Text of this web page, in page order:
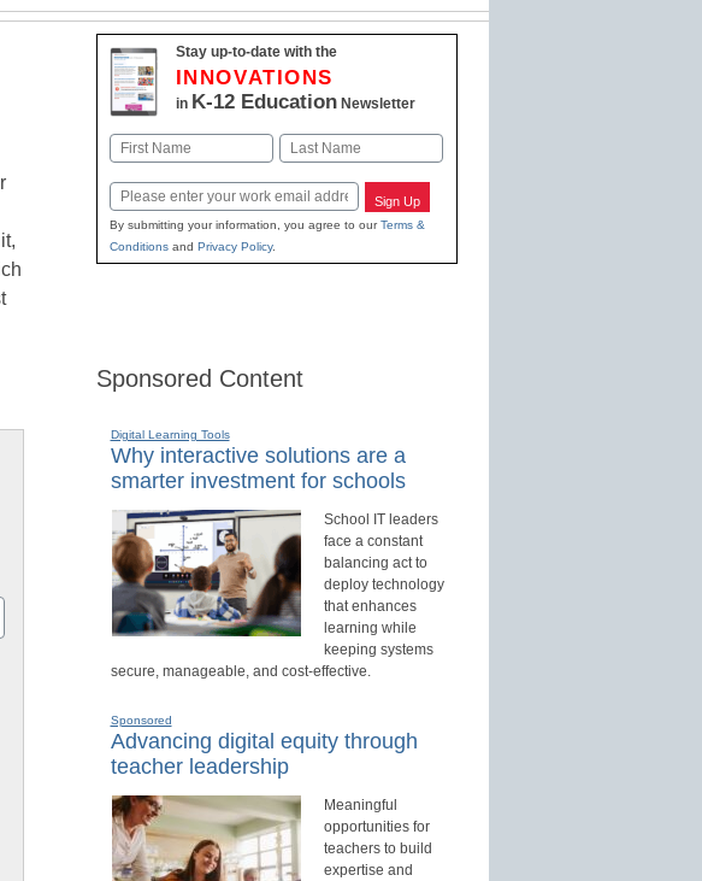
Stay up-to-date with the
INNOVATIONS
in K-12 EducationNewsletter
Name
Email Sign Up
By submitting your information, you agree to ourTerms &
Conditionsand Privacy Policy.
Sponsored Content
Digital Learning Tools
Why interactive solutions are a
smarter investment for schools
School IT leaders
face a constant
balancing act to
deploy technology
that enhances
learning while
keeping systems
secure, manageable, and cost-effective.
Sponsored
Advancing digital equity through
teacher leadership
Meaningful
opportunities for
teachers to build
expertise and